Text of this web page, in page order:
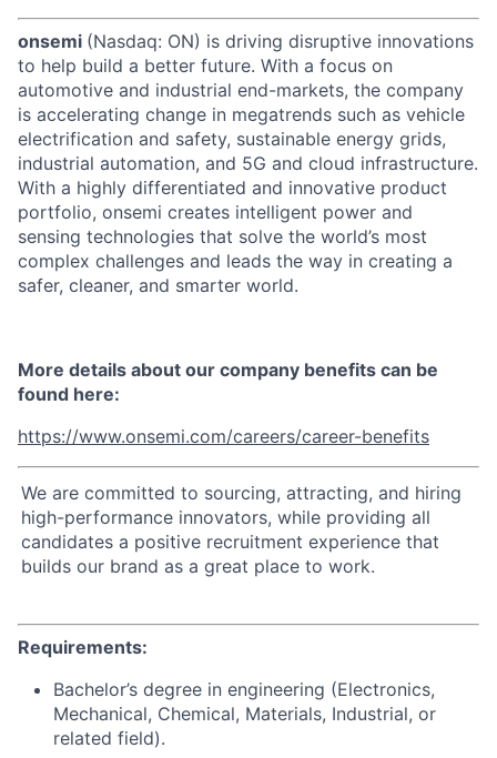
onsemi (Nasdaq: ON) is driving disruptive innovations
to help build a better future. With a focus on
automotive and industrial end-markets, the company
is accelerating change in megatrends such as vehicle
electrification and safety, sustainable energy grids,
industrial automation, and 5G and cloud infrastructure.
With a highly differentiated and innovative product
portfolio, onsemi creates intelligent power and
sensing technologies that solve the world’s most
complex challenges and leads the way in creating a
safer, cleaner, and smarter world.
More details about our company benefits can be
found here:
https://www.onsemi.com/careers/career-benefits
We are committed to sourcing, attracting, and hiring
high-performance innovators, while providing all
candidates a positive recruitment experience that
builds our brand as a great place to work.
Requirements:
Bachelor’s degree in engineering (Electronics,
Mechanical, Chemical, Materials, Industrial, or
related field).